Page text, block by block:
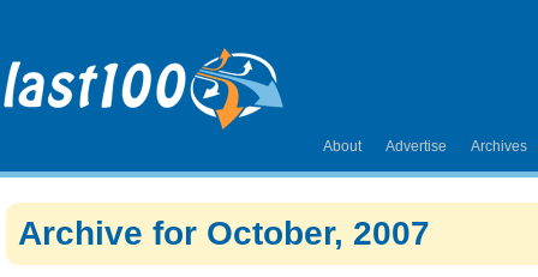
About Advertise Archives
Archive for October, 2007